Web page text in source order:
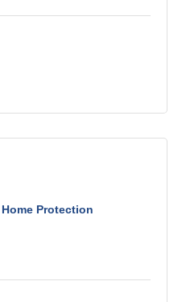
Protection